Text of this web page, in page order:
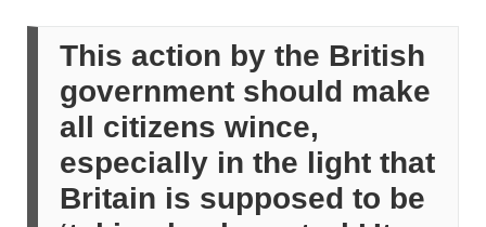
This action by the British
government should make
all citizens wince,
especially in the light that
Britain is supposed to be